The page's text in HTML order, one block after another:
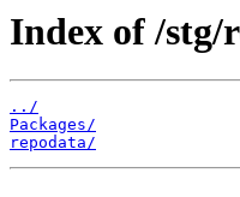
Index of /stg/
../
Packages/
repodata/